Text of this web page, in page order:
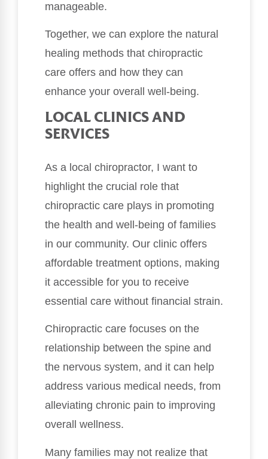
manageable.
Together, we can explore the natural
healing methods that chiropractic
care offers and how they can
enhance your overall well-being.
LOCAL CLINICS AND
SERVICES
As a local chiropractor, I want to
highlight the crucial role that
chiropractic care plays in promoting
the health and well-being of families
in our community. Our clinic offers
affordable treatment options, making
it accessible for you to receive
essential care without financial strain.
Chiropractic care focuses on the
relationship between the spine and
the nervous system, and it can help
address various medical needs, from
alleviating chronic pain to improving
overall wellness.
Many families may not realize that